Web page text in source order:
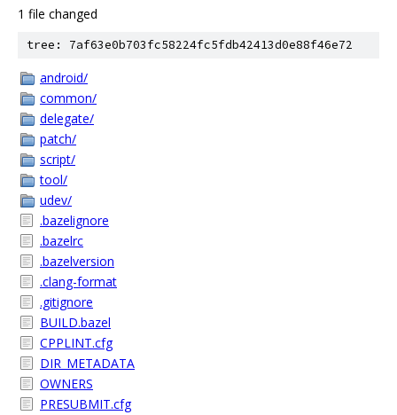
1 file changed
tree: 7af63e0b703fc58224fc5fdb42413d0e88f46e72
android/
common/
delegate/
patch/
script/
tool/
udev/
.bazelignore
.bazelrc
.bazelversion
.clang-format
.gitignore
BUILD.bazel
CPPLINT.cfg
DIR_METADATA
OWNERS
PRESUBMIT.cfg